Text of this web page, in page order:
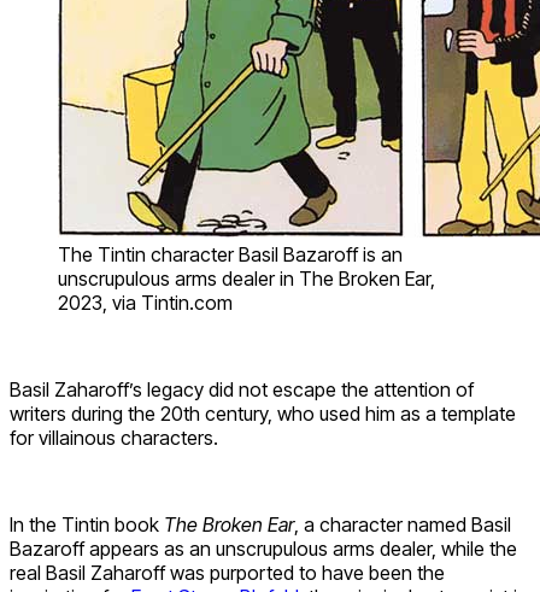
The Tintin character Basil Bazaroff is an
unscrupulous arms dealer in The Broken Ear,
2023, via Tintin.com
Basil Zaharoff’s legacy did not escape the attention of
writers during the 20th century, who used him as a template
for villainous characters.
In the Tintin book The Broken Ear, a character named Basil
Bazaroff appears as an unscrupulous arms dealer, while the
real Basil Zaharoff was purported to have been the